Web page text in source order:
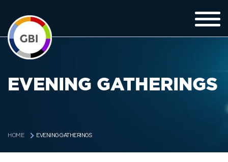
EVENING GATHERINGS
HOME EVENING GATHERINGS